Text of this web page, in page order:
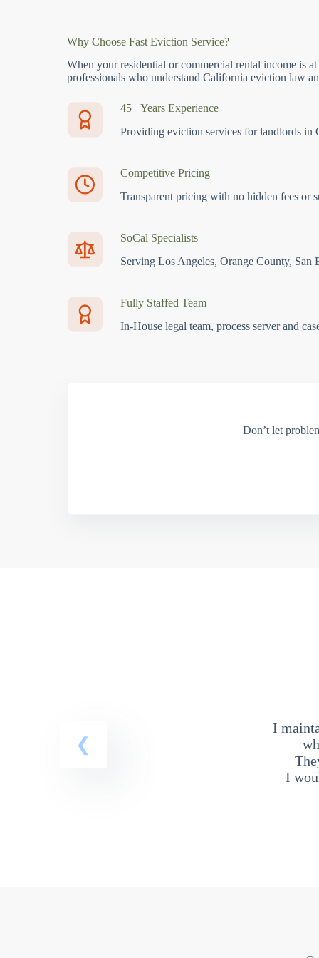
Why Choose Fast Eviction Service?
When your residential or commercial rental income is
professionals who understand California eviction law
45+ Years Experience
Providing eviction services for landlords in
Competitive Pricing
Transparent pricing with no hidden fees or
SoCal Specialists
Serving Los Angeles, Orange County, San
Fully Staffed Team
In-House legal team, process server and
Don’t let
I
I